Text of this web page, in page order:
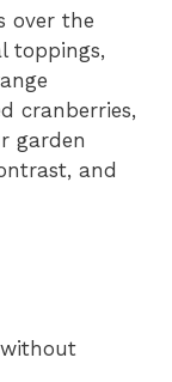
over the
toppings,
cranberries,
garden
and